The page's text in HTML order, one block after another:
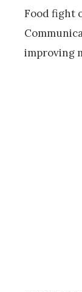
Food fight
improving